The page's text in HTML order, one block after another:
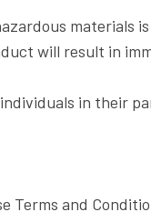
materials
will result in
in their
Terms and